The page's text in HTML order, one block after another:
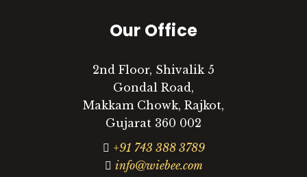
Our Office
2nd Floor, Shivalik 5
Gondal Road,
Makkam Chowk, Rajkot,
Gujarat 360 002
+91 743 388 3789
info@wiebee.com